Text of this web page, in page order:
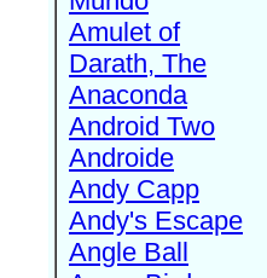
Amulet of
Darath, The
Anaconda
Android Two
Androide
Andy Capp
Andy's Escape
Angle Ball